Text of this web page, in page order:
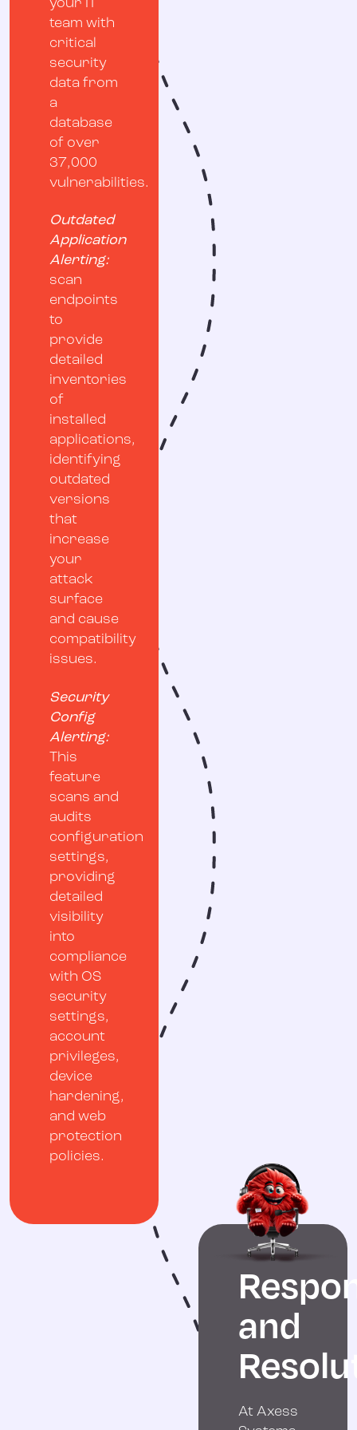
your IT
team with
critical
security
data from
a
database
of over
37,000
vulnerabilities.
Outdated
Application
Alerting:
scan
endpoints
to
provide
detailed
inventories
of
installed
applications,
identifying
outdated
versions
that
increase
your
attack
surface
and cause
compatibility
issues.
Security
Config
Alerting:
This
feature
scans and
audits
configuration
settings,
providing
detailed
visibility
into
compliance
with OS
security
settings,
account
privileges,
device
hardening,
and web
protection
policies.
and
At Axess